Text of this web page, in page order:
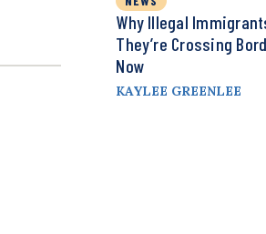
Why Illegal
They’re Crossing
Now
KAYLEE GREENLEE